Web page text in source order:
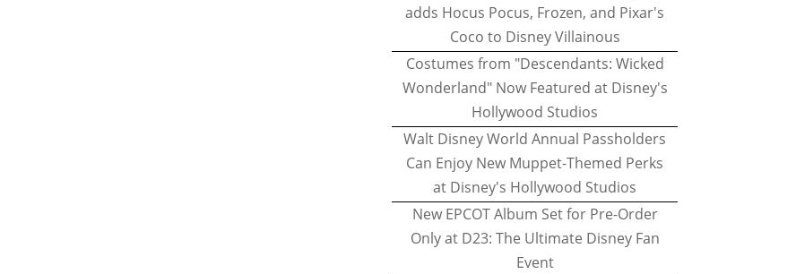
adds Hocus Pocus, Frozen, and Pixar's
Coco to Disney Villainous
Costumes from "Descendants: Wicked
Wonderland" Now Featured at Disney's
Hollywood Studios
Walt Disney World Annual Passholders
Can Enjoy New Muppet-Themed Perks
at Disney's Hollywood Studios
New EPCOT Album Set for Pre-Order
Only at D23: The Ultimate Disney Fan
Event